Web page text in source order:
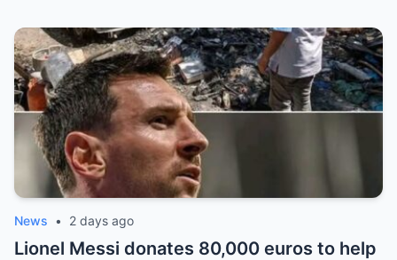
News • 2 days ago
Lionel Messi donates 80,000 euros to help